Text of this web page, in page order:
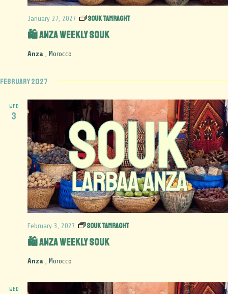
🛍️ Anza Weekly Souk
January 27, 2027 Souk Tamraght
Anza , Morocco
February 2027
WED
3
🛍️ Anza Weekly Souk
February 3, 2027 Souk Tamraght
Anza , Morocco
WED